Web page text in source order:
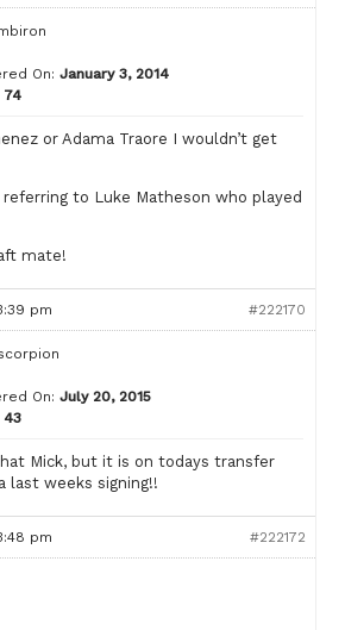
On: January 3, 2014
74
or Adama Traore I wouldn’t get
referring to Luke Matheson who played
mate!
pm #222170
On: July 20, 2015
43
Mick, but it is on todays transfer
last weeks signing!!
pm #222172